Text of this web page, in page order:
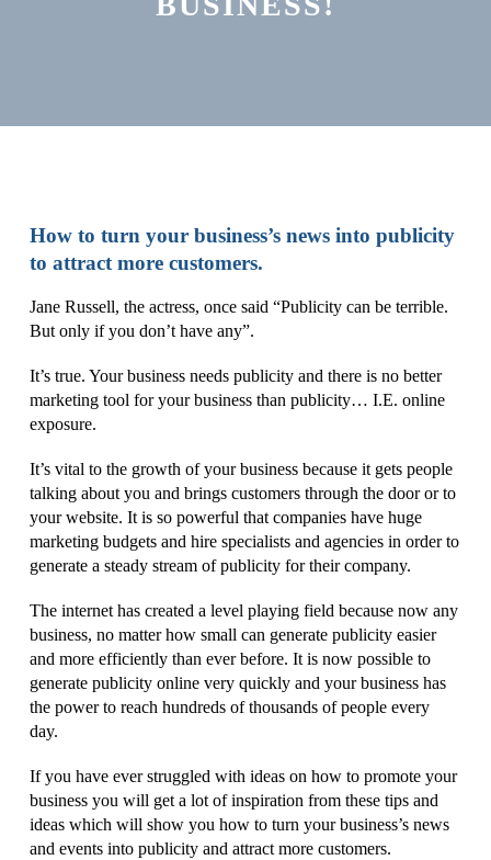
How to turn your business’s news into publicity
to attract more customers.
Jane Russell, the actress, once said “Publicity can be terrible.
But only if you don’t have any”.
It’s true. Your business needs publicity and there is no better
marketing tool for your business than publicity… I.E. online
exposure.
It’s vital to the growth of your business because it gets people
talking about you and brings customers through the door or to
your website. It is so powerful that companies have huge
marketing budgets and hire specialists and agencies in order to
generate a steady stream of publicity for their company.
The internet has created a level playing field because now any
business, no matter how small can generate publicity easier
and more efficiently than ever before. It is now possible to
generate publicity online very quickly and your business has
the power to reach hundreds of thousands of people every
day.
If you have ever struggled with ideas on how to promote your
business you will get a lot of inspiration from these tips and
ideas which will show you how to turn your business’s news
and events into publicity and attract more customers.